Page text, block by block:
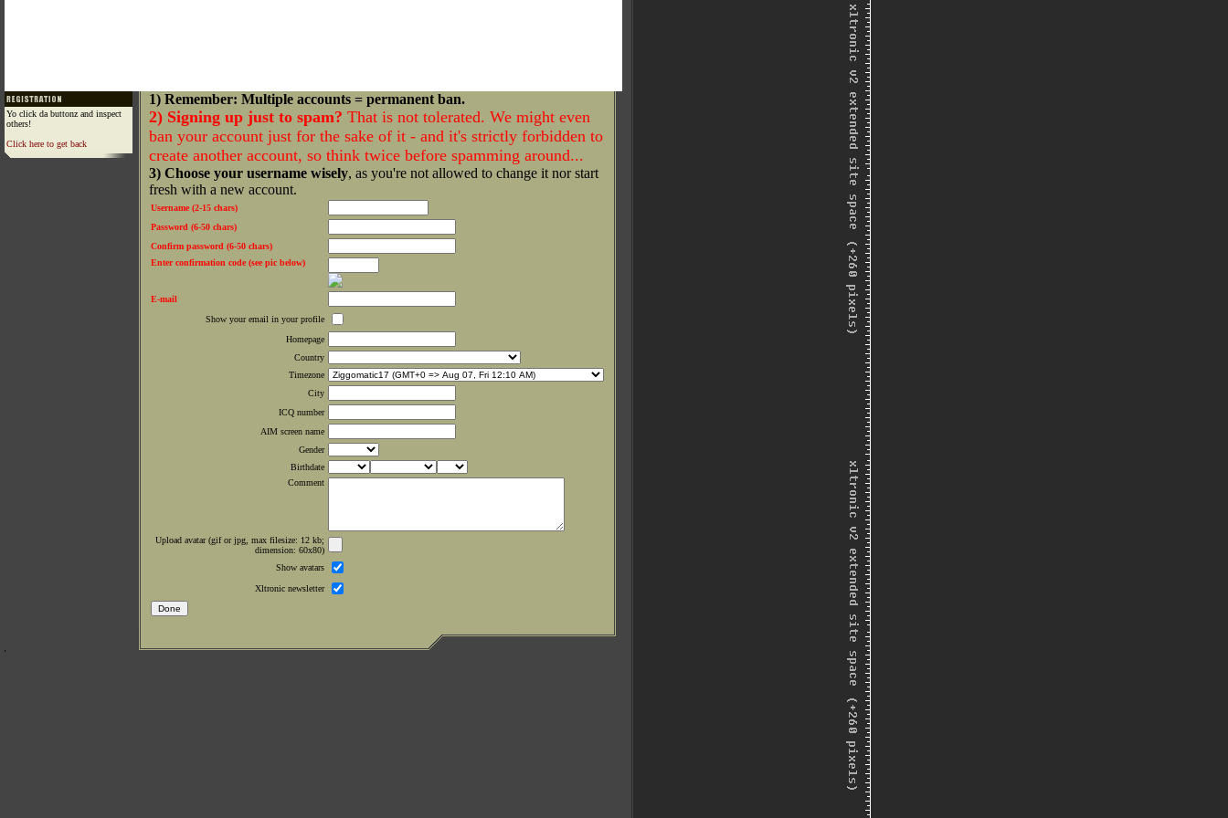
Yo click da buttonz and inspect
others!
Click here to get back
1) Remember: Multiple accounts = permanent ban.
2) Signing up just to spam? That is not tolerated. We might even
ban your account just for the sake of it - and it's strictly forbidden to
create another account, so think twice before spamming around...
3) Choose your username wisely, as you're not allowed to change it nor start
fresh with a new account.
Username (2-15 chars)
Password (6-50 chars)
Confirm password (6-50 chars)
Enter confirmation code (see pic below)
E-mail
Show your email in your profile
Homepage
Country
Timezone
City
ICQ number
AIM screen name
Gender
Birthdate
Comment
Upload avatar (gif or jpg, max filesize: 12 kb;
dimension: 60x80)
Show avatars
Xltronic newsletter